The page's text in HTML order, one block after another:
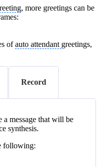
, more greetings can be
ofauto attendant greetings,
Record
a message that will be
synthesis.
following: